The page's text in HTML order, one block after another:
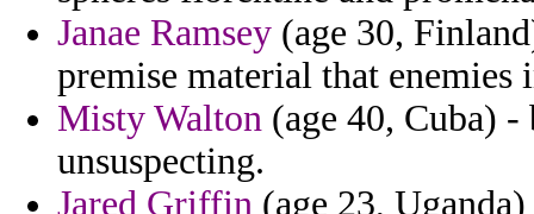
Janae Ramsey (age 30,
premise material that enemies
Misty Walton (age 40, Cuba)
unsuspecting.
Jared Griffin (age 23,